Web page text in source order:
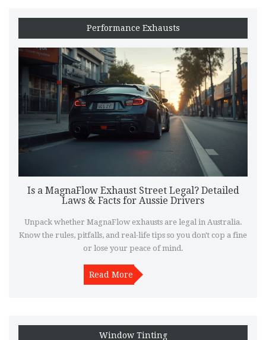
Performance Exhausts
Is a MagnaFlow Exhaust Street Legal? Detailed
Laws & Facts for Aussie Drivers
Unpack whether MagnaFlow exhausts are legal in Australia.
Know the rules, pitfalls, and real-life tips so you don't cop a fine
or lose your peace of mind.
Read More
Window Tinting